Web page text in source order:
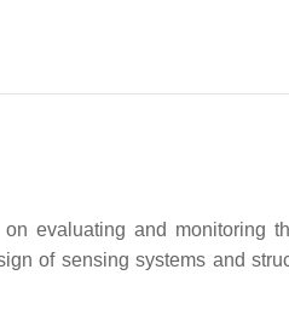
evaluating and monitoring
of sensing systems and